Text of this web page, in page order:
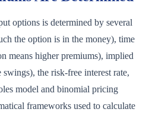
options is determined by several
the option is in the money), time
means higher premiums), implied
the risk-free interest rate,
model and binomial pricing
frameworks used to calculate